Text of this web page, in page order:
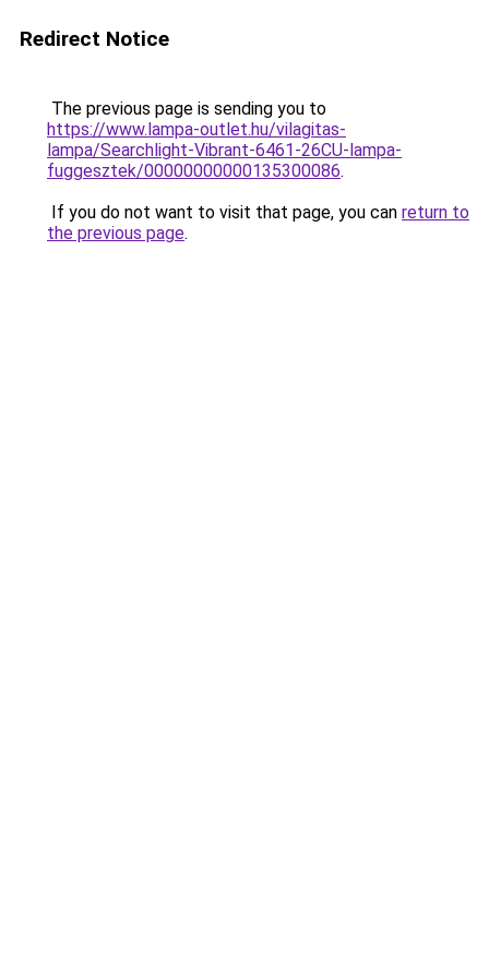
Redirect Notice
The previous page is sending you to
https://www.lampa-outlet.hu/vilagitas-
lampa/Searchlight-Vibrant-6461-26CU-lampa-
fuggesztek/00000000000135300086.
If you do not want to visit that page, you can return to
the previous page.